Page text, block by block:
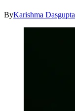
ByKarishma Dasgupta